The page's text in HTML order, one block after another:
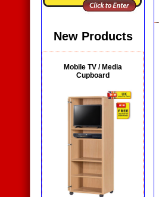
New Products
Mobile TV / Media
Cupboard